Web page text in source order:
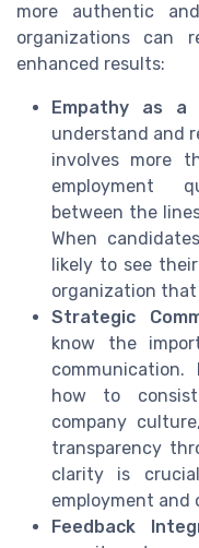
more authentic
organizations can
enhanced results:
Empathy as a
understand and
involves more
employment
between the
When
likely to see
organization
Strategic
know the
how to
company
transparency
clarity is
employment and
Feedback